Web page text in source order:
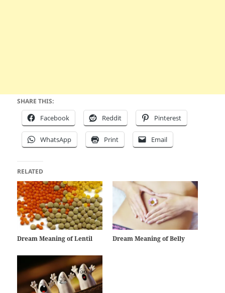
SHARE THIS:
Facebook Reddit Pinterest
WhatsApp Print Email
RELATED
Dream Meaning of Lentil Dream Meaning of Belly